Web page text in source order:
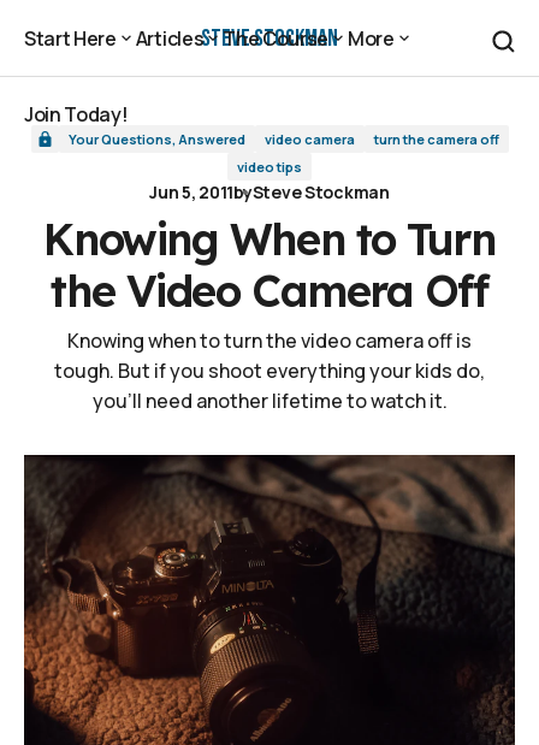
Steve Stockman
Start Here Articles The Course More
Join Today!
Join Today!
Knowing When to Turn the Video Camera Off
Your Questions, Answered video camera
turn the camera off
video tips
Jun 5, 2011bySteve Stockman
Knowing When to Turn
the Video Camera Off
Knowing when to turn the video camera off is
tough. But if you shoot everything your kids do,
you'll need another lifetime to watch it.